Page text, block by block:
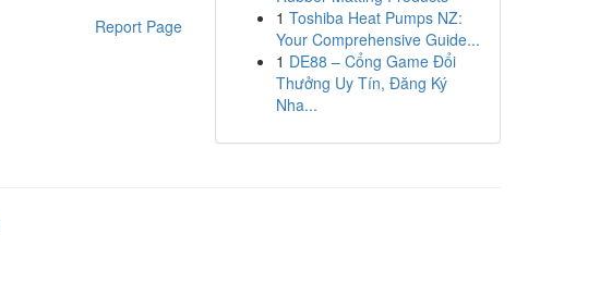
Report Page
1 Toshiba Heat Pumps NZ:
Your Comprehensive Guide...
1 DE88 – Cổng Game Đổi
Thưởng Uy Tín, Đăng Ký
Nha...